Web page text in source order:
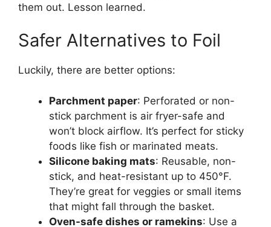
them out. Lesson learned.
Safer Alternatives to Foil
Luckily, there are better options:
Parchment paper: Perforated or non-
stick parchment is air fryer-safe and
won’t block airflow. It’s perfect for sticky
foods like fish or marinated meats.
Silicone baking mats: Reusable, non-
stick, and heat-resistant up to 450°F.
They’re great for veggies or small items
that might fall through the basket.
Oven-safe dishes or ramekins: Use a